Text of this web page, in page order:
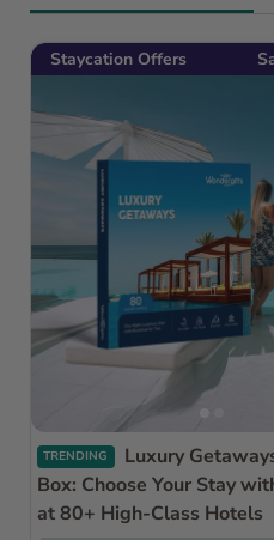
Staycation Offers
TRENDING
Box: Choose Your Stay
at 80+ High-Class Hotels